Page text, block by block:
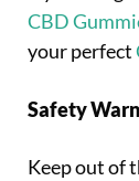
CBD
your perfect
Safety
Keep out of